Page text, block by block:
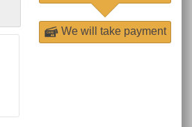
We will take payment